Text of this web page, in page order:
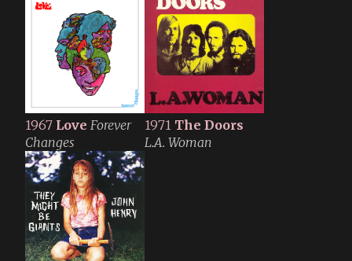
1967 Love Forever
Changes
1971 The Doors
L.A. Woman